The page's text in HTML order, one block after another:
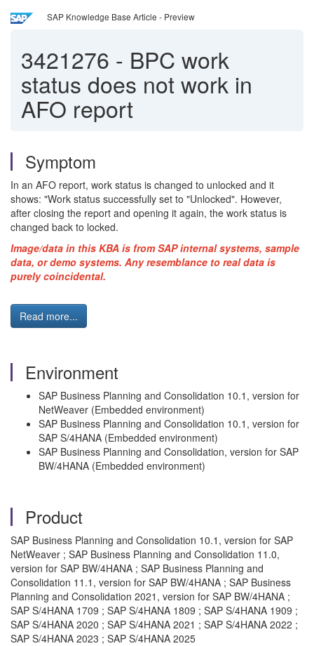
SAP Knowledge Base Article - Preview
3421276 - BPC work
status does not work in
AFO report
Symptom
In an AFO report, work status is changed to unlocked and it
shows: "Work status successfully set to "Unlocked". However,
after closing the report and opening it again, the work status is
changed back to locked.
Image/data in this KBA is from SAP internal systems, sample
data, or demo systems. Any resemblance to real data is
purely coincidental.
Read more...
Environment
SAP Business Planning and Consolidation 10.1, version for
NetWeaver (Embedded environment)
SAP Business Planning and Consolidation 10.1, version for
SAP S/4HANA (Embedded environment)
SAP Business Planning and Consolidation, version for SAP
BW/4HANA (Embedded environment)
Product
SAP Business Planning and Consolidation 10.1, version for SAP
NetWeaver ; SAP Business Planning and Consolidation 11.0,
version for SAP BW/4HANA ; SAP Business Planning and
Consolidation 11.1, version for SAP BW/4HANA ; SAP Business
Planning and Consolidation 2021, version for SAP BW/4HANA ;
SAP S/4HANA 1709 ; SAP S/4HANA 1809 ; SAP S/4HANA 1909 ;
SAP S/4HANA 2020 ; SAP S/4HANA 2021 ; SAP S/4HANA 2022 ;
SAP S/4HANA 2023 ; SAP S/4HANA 2025